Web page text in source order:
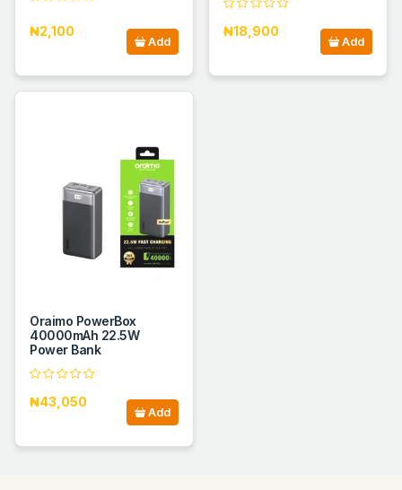
₦2,100
Add
₦18,900
Add
Oraimo PowerBox
40000mAh 22.5W
Power Bank
₦43,050
Add